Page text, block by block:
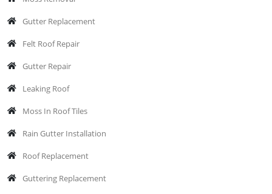
Gutter Replacement
Felt Roof Repair
Gutter Repair
Leaking Roof
Moss In Roof Tiles
Rain Gutter Installation
Roof Replacement
Guttering Replacement